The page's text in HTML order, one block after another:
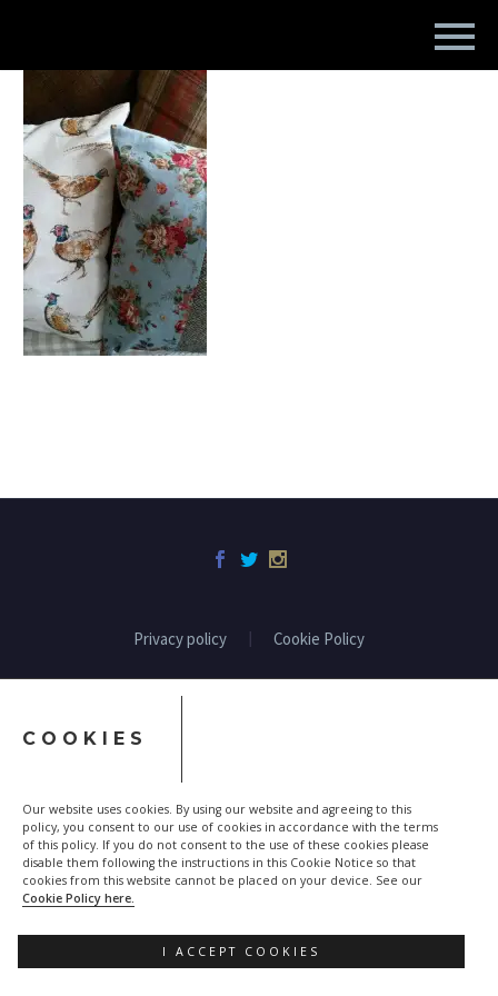
COOKIES
Our website uses cookies. By using our website and agreeing to this
policy, you consent to our use of cookies in accordance with the terms
of this policy. If you do not consent to the use of these cookies please
disable them following the instructions in this Cookie Notice so that
cookies from this website cannot be placed on your device. See our
Cookie Policy here.
I ACCEPT COOKIES
Privacy policy Cookie Policy